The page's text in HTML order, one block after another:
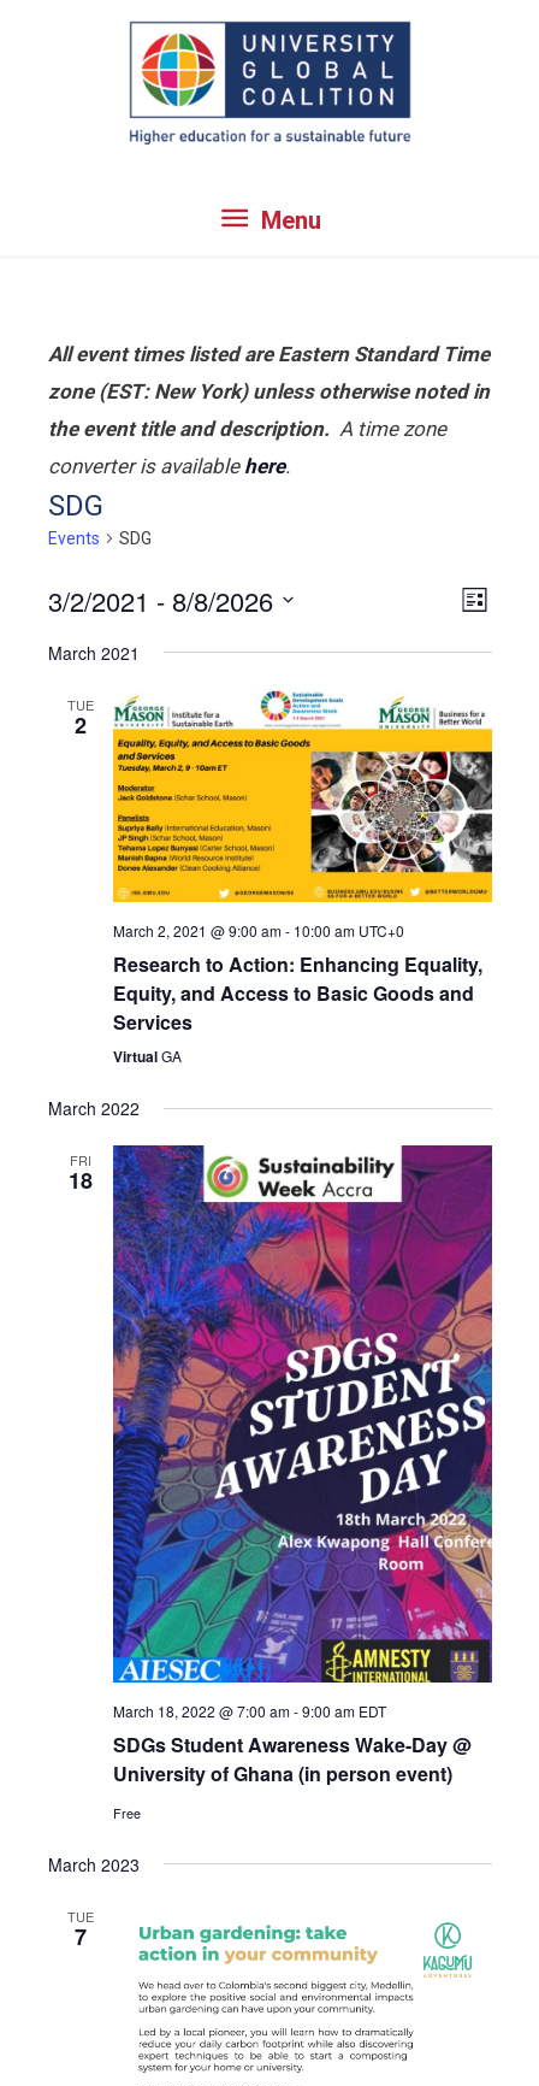
Menu
Menu
All event times listed are Eastern Standard Time
zone (EST: New York) unless otherwise noted in
the event title and description. A time zone
converter is available here.
SDG
Events SDG
List
3/2/2021 - 8/8/2026
March 2021
TUE
2
March 2, 2021 @ 9:00 am- 10:00 am UTC+0
Research to Action: Enhancing Equality,
Equity, and Access to Basic Goods and
Services
VirtualGA
March 2022
FRI
18
March 18, 2022 @ 7:00 am-9:00 am EDT
SDGs Student Awareness Wake-Day @
University of Ghana (in person event)
Free
March 2023
TUE
7